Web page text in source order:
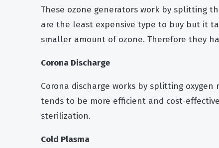
These ozone generators work by splitting
are the least expensive type to buy but it
smaller amount of ozone. Therefore they
Corona Discharge
Corona discharge works by splitting
tends to be more efficient and cost-
sterilization.
Cold Plasma